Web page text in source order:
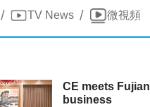
/ TV News / 微視頻
CE meets Fujian
business